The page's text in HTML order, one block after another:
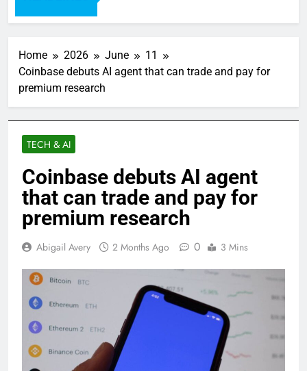
Home 2026 June
11
Coinbase debuts AI agent that can trade and pay for
premium research
TECH & AI
Coinbase debuts AI agent
that can trade and pay for
premium research
Abigail Avery 2 Months Ago 0 3 Mins